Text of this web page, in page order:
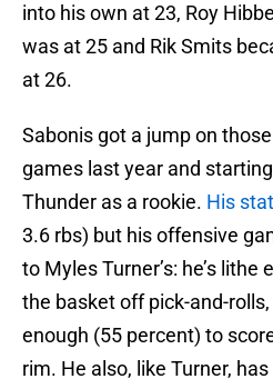
into his own at 23, Roy
was at 25 and Rik Smits
at 26.
Sabonis got a jump on
games last year and
Thunder as a rookie. His
3.6 rbs) but his offensive
to Myles Turner’s: he’s
the basket off pick-and-rolls,
enough (55 percent) to
rim. He also, like Turner,